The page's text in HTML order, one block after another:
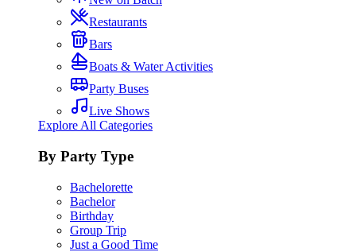
Restaurants
Bars
Boats & Water Activities
Party Buses
Live Shows
Explore All Categories
By Party Type
Bachelorette
Bachelor
Birthday
Group Trip
Just a Good Time